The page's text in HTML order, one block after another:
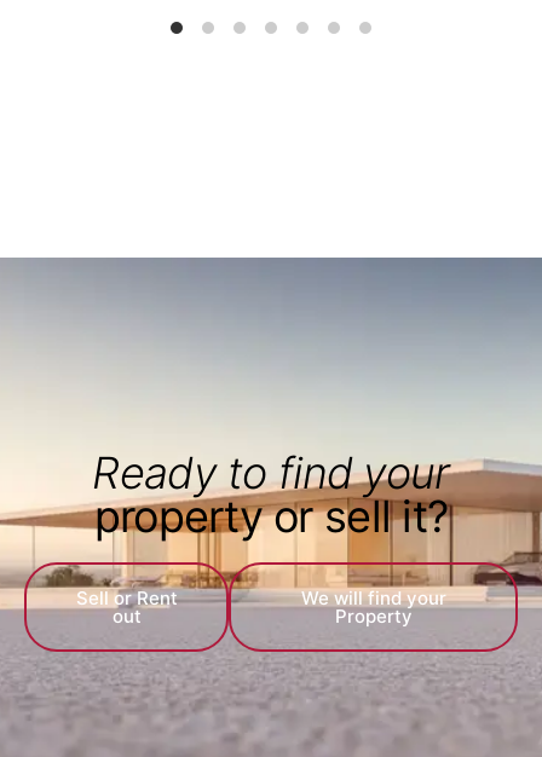
Ready to find your
property or sell it?
Sell or Rent
out
We will find your
Property